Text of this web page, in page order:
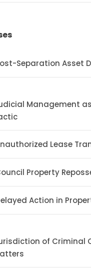
Separation Asset
Management
Lease
Property
Action in
of Criminal